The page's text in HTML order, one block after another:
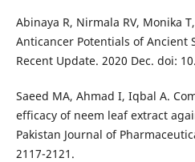
Abinaya R, Nirmala RV, Monika
Anticancer Potentials of Ancient
Recent Update. 2020 Dec. doi:
Saeed MA, Ahmad I, Iqbal A.
efficacy of neem leaf extract
Pakistan Journal of
2117-2121.